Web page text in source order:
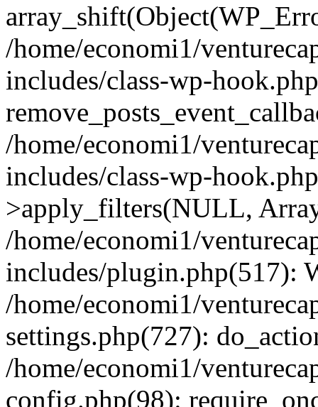
/home/economi1/
includes/class-wp-
/home/economi1/
includes/class-wp-
>apply_filters(NULL,
/home/economi1/
includes/plugin.php(517):
/home/economi1/
settings.php(727):
/home/economi1/
config.php(98):